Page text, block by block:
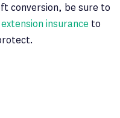
conversion, be sure to
extension insurance to